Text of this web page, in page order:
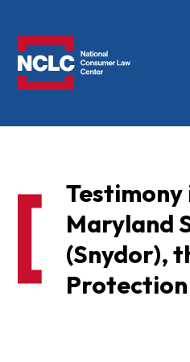
Maryland
(Snydor),
Protection